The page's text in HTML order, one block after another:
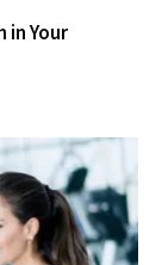
in Your